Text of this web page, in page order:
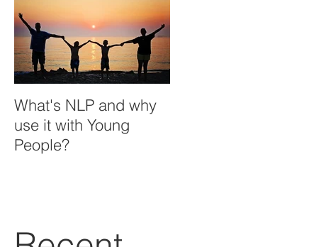
What's NLP and why
use it with Young
People?